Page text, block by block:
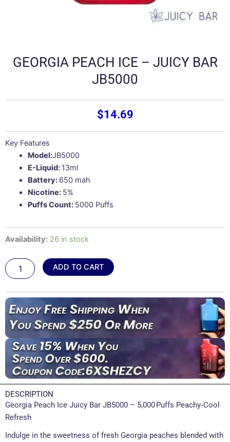
GEORGIA PEACH ICE – JUICY BAR
JB5000
$14.69
Key Features
Model:JB5000
E-Liquid: 13ml
Battery: 650 mah
Nicotine: 5%
Puffs Count: 5000 Puffs
Availability: 26 in stock
Georgia
Ice
–
Juicy
JB5000
quantity
ADD TO CART
DESCRIPTION
Georgia Peach Ice Juicy Bar JB5000 – 5,000 Puffs Peachy‑Cool
Refresh
Indulge in the sweetness of fresh Georgia peaches blended with